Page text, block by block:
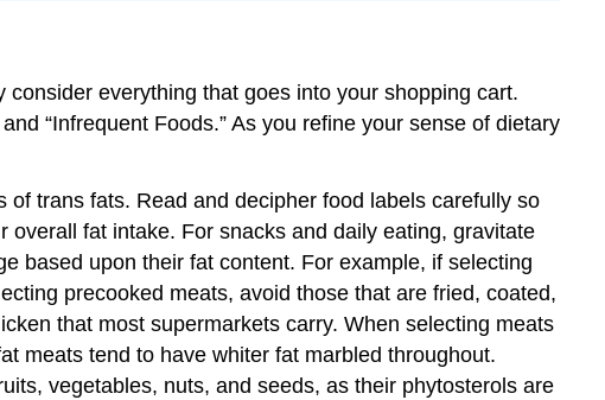
everything that goes into your shopping cart.
“Infrequent Foods.” As you refine your sense of dietary
trans fats. Read and decipher food labels carefully so
fat intake. For snacks and daily eating, gravitate
based upon their fat content. For example, if selecting
precooked meats, avoid those that are fried, coated,
that most supermarkets carry. When selecting meats
meats tend to have whiter fat marbled throughout.
vegetables, nuts, and seeds, as their phytosterols are